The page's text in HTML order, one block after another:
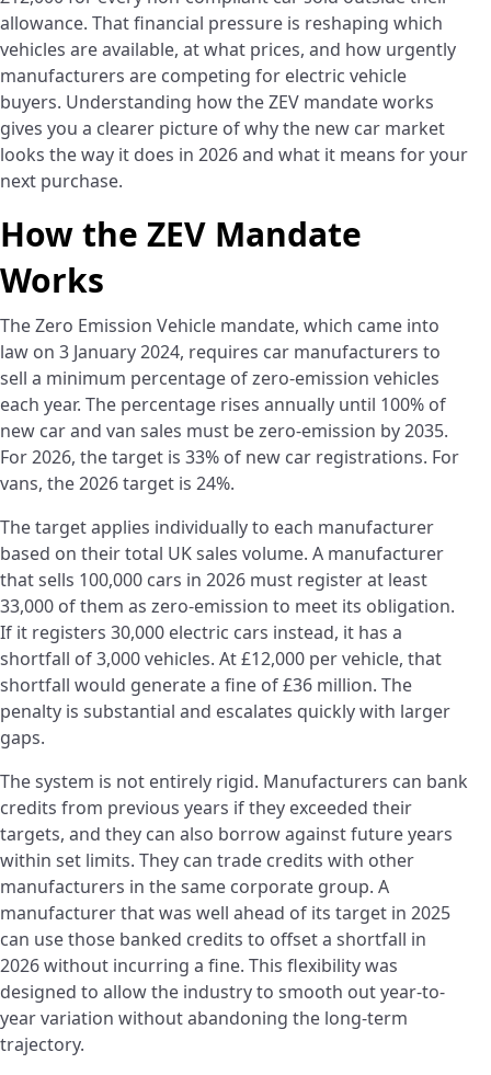
allowance. That financial pressure is reshaping which
vehicles are available, at what prices, and how urgently
manufacturers are competing for electric vehicle
buyers. Understanding how the ZEV mandate works
gives you a clearer picture of why the new car market
looks the way it does in 2026 and what it means for your
next purchase.
How the ZEV Mandate
Works
The Zero Emission Vehicle mandate, which came into
law on 3 January 2024, requires car manufacturers to
sell a minimum percentage of zero-emission vehicles
each year. The percentage rises annually until 100% of
new car and van sales must be zero-emission by 2035.
For 2026, the target is 33% of new car registrations. For
vans, the 2026 target is 24%.
The target applies individually to each manufacturer
based on their total UK sales volume. A manufacturer
that sells 100,000 cars in 2026 must register at least
33,000 of them as zero-emission to meet its obligation.
If it registers 30,000 electric cars instead, it has a
shortfall of 3,000 vehicles. At £12,000 per vehicle, that
shortfall would generate a fine of £36 million. The
penalty is substantial and escalates quickly with larger
gaps.
The system is not entirely rigid. Manufacturers can bank
credits from previous years if they exceeded their
targets, and they can also borrow against future years
within set limits. They can trade credits with other
manufacturers in the same corporate group. A
manufacturer that was well ahead of its target in 2025
can use those banked credits to offset a shortfall in
2026 without incurring a fine. This flexibility was
designed to allow the industry to smooth out year-to-
year variation without abandoning the long-term
trajectory.